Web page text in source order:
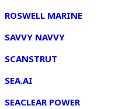
ROSWELL MARINE
SAVVY NAVVY
SCANSTRUT
SEA.AI
SEACLEAR POWER